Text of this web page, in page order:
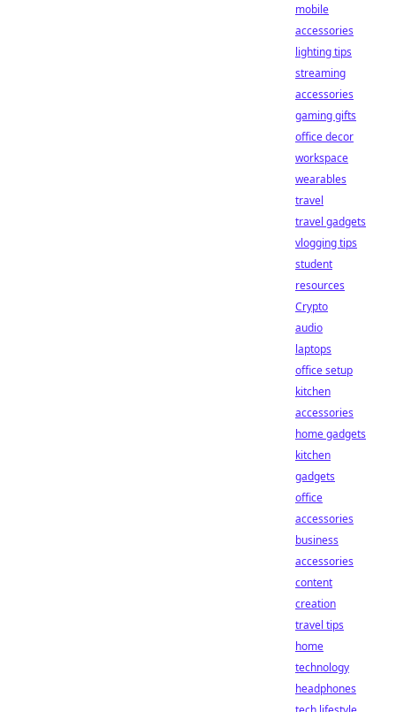
mobile
accessories
lighting tips
streaming
accessories
gaming gifts
office decor
workspace
wearables
travel
travel gadgets
vlogging tips
student
resources
Crypto
audio
laptops
office setup
kitchen
accessories
home gadgets
kitchen
gadgets
office
accessories
business
accessories
content
creation
travel tips
home
technology
headphones